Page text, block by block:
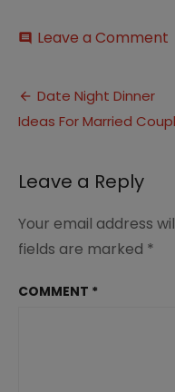
comment Leave a Comment
Post
navigation
Date Night Dinner
Ideas For Married
Leave a Reply
Your email address
fields are marked *
COMMENT *